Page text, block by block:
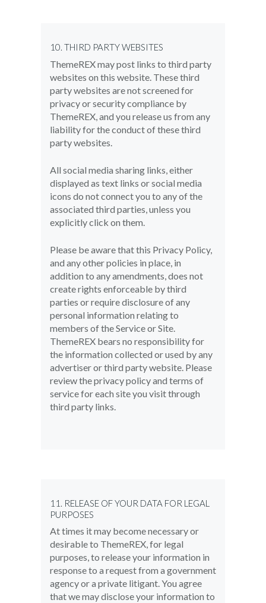
10. THIRD PARTY WEBSITES
ThemeREX may post links to third party
websites on this website. These third
party websites are not screened for
privacy or security compliance by
ThemeREX, and you release us from any
liability for the conduct of these third
party websites.
All social media sharing links, either
displayed as text links or social media
icons do not connect you to any of the
associated third parties, unless you
explicitly click on them.
Please be aware that this Privacy Policy,
and any other policies in place, in
addition to any amendments, does not
create rights enforceable by third
parties or require disclosure of any
personal information relating to
members of the Service or Site.
ThemeREX bears no responsibility for
the information collected or used by any
advertiser or third party website. Please
review the privacy policy and terms of
service for each site you visit through
third party links.
11. RELEASE OF YOUR DATA FOR LEGAL
PURPOSES
At times it may become necessary or
desirable to ThemeREX, for legal
purposes, to release your information in
response to a request from a government
agency or a private litigant. You agree
that we may disclose your information to